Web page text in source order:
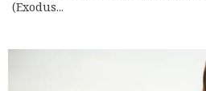
(Exodus...